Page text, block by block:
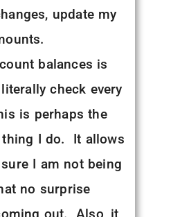
update my
balances is
check every
is perhaps the
I do. It allows
I am not being
no surprise
out. Also, it